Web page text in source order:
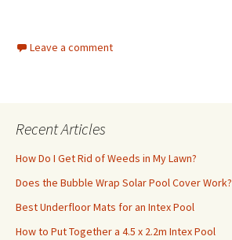
Leave a comment
Recent Articles
How Do I Get Rid of Weeds in My Lawn?
Does the Bubble Wrap Solar Pool Cover Work?
Best Underfloor Mats for an Intex Pool
How to Put Together a 4.5 x 2.2m Intex Pool